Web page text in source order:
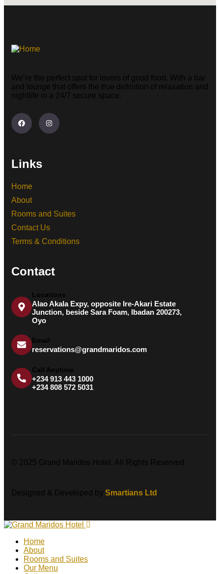
We’re the perfect spot for lovers of good food. With a bar
and lounge that offers the true definition of relaxation and
nightlife in a 24/7 secure space.
Links
Home
About
Rooms and Suites
Contact Us
Terms & Conditions
Contact
Locations
Alao Akala Expy, opposite Ire-Akari Estate
Junction, beside Sara Foam, Ibadan 200273,
Oyo
Email
reservations@grandmaridos.com
Call Anytime
+234 913 443 1000
+234 808 572 5031
© 2025 Grand Maridos Hotel. All Rights Reserved
Designed & Developed by Smartians Ltd
Home
About
Rooms and Suites
Our Menu